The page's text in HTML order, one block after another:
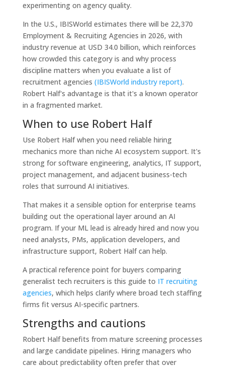
experimenting on agency quality.
In the U.S., IBISWorld estimates there will be 22,370
Employment & Recruiting Agencies in 2026, with
industry revenue at USD 34.0 billion, which reinforces
how crowded this category is and why process
discipline matters when you evaluate a list of
recruitment agencies (IBISWorld industry report).
Robert Half's advantage is that it's a known operator
in a fragmented market.
When to use Robert Half
Use Robert Half when you need reliable hiring
mechanics more than niche AI ecosystem support. It's
strong for software engineering, analytics, IT support,
project management, and adjacent business-tech
roles that surround AI initiatives.
That makes it a sensible option for enterprise teams
building out the operational layer around an AI
program. If your ML lead is already hired and now you
need analysts, PMs, application developers, and
infrastructure support, Robert Half can help.
A practical reference point for buyers comparing
generalist tech recruiters is this guide to IT recruiting
agencies, which helps clarify where broad tech staffing
firms fit versus AI-specific partners.
Strengths and cautions
Robert Half benefits from mature screening processes
and large candidate pipelines. Hiring managers who
care about predictability often prefer that over